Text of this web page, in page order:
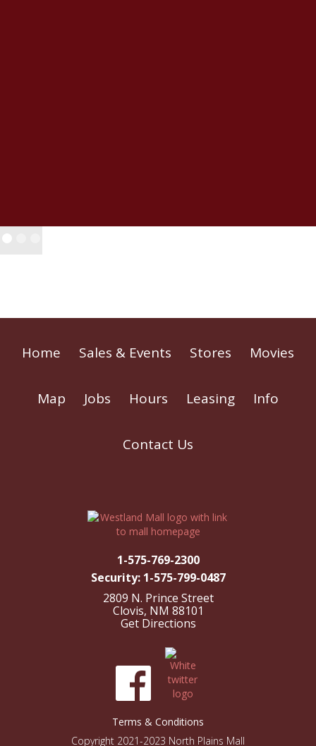
Home Sales & Events Stores Movies
Map Jobs Hours Leasing Info
Contact Us
1-575-769-2300
Security: 1-575-799-0487
2809 N. Prince Street
Clovis, NM 88101
Get Directions
Terms & Conditions
Copyright 2021-2023 North Plains Mall